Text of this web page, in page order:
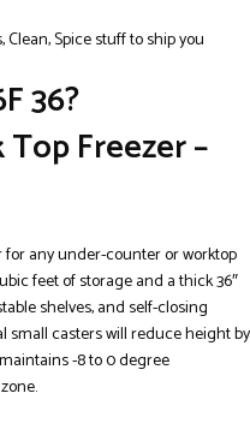
Spice stuff to ship you
36?
Freezer –
for any under-counter or worktop
feet of storage and a thick 36″
shelves, and self-closing
small casters will reduce height by
-8 to 0 degree